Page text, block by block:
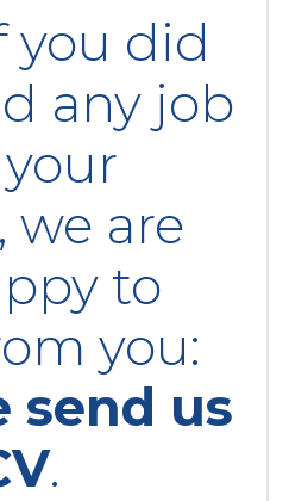
you did
any job
we are
to
you:
send us
.